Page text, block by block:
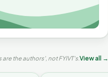
are the authors', not FYIVT's.View all →